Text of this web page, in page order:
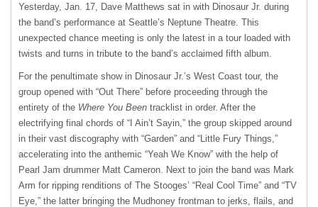
Yesterday, Jan. 17, Dave Matthews sat in with Dinosaur Jr. during
the band’s performance at Seattle’s Neptune Theatre. This
unexpected chance meeting is only the latest in a tour loaded with
twists and turns in tribute to the band’s acclaimed fifth album.
For the penultimate show in Dinosaur Jr.’s West Coast tour, the
group opened with “Out There” before proceeding through the
entirety of the Where You Been tracklist in order. After the
electrifying final chords of “I Ain’t Sayin,” the group skipped around
in their vast discography with “Garden” and “Little Fury Things,”
accelerating into the anthemic “Yeah We Know” with the help of
Pearl Jam drummer Matt Cameron. Next to join the band was Mark
Arm for ripping renditions of The Stooges’ “Real Cool Time” and “TV
Eye,” the latter bringing the Mudhoney frontman to jerks, flails, and